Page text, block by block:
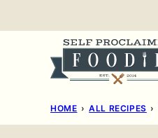
to
HOME › ALL RECIPES ›